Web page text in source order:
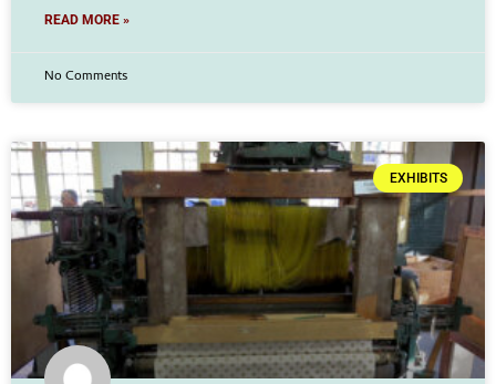
READ MORE »
No Comments
EXHIBITS